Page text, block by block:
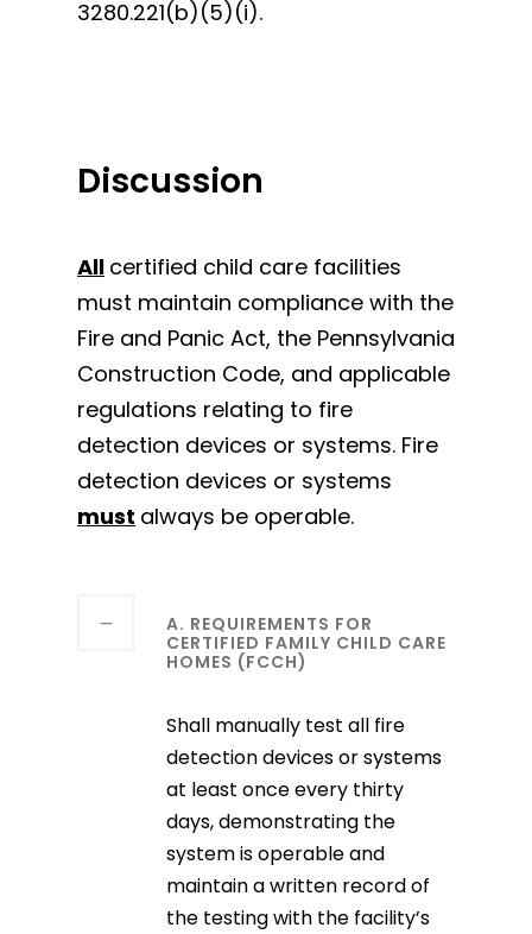
3280.221(b)(5)(i).
Discussion
All certified child care facilities
must maintain compliance with the
Fire and Panic Act, the Pennsylvania
Construction Code, and applicable
regulations relating to fire
detection devices or systems. Fire
detection devices or systems
must always be operable.
A. REQUIREMENTS FOR
CERTIFIED FAMILY CHILD CARE
HOMES (FCCH)
Shall manually test all fire
detection devices or systems
at least once every thirty
days, demonstrating the
system is operable and
maintain a written record of
the testing with the facility’s